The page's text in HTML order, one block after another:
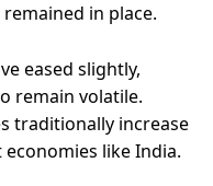
in place.
eased slightly,
remain volatile.
traditionally increase
like India.